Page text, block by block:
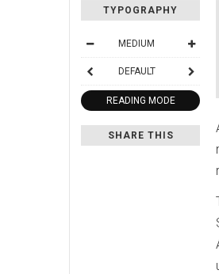
TYPOGRAPHY
MEDIUM
DEFAULT
READING MODE
SHARE THIS